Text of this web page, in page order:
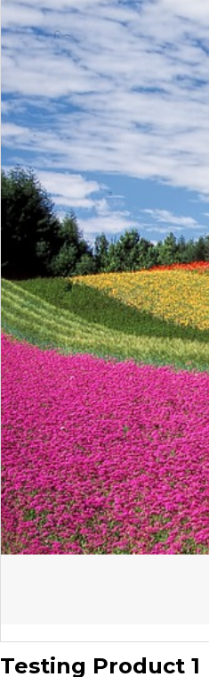
Testing Product 1